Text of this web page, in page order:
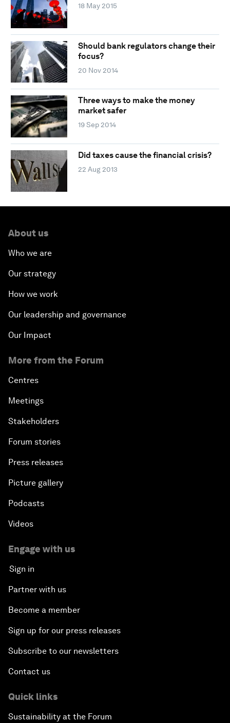
18 May 2015
Should bank regulators change their
focus?
20 Nov 2014
Three ways to make the money
market safer
19 Sep 2014
Did taxes cause the financial crisis?
22 Aug 2013
About us
Who we are
Our strategy
How we work
Our leadership and governance
Our Impact
More from the Forum
Centres
Meetings
Stakeholders
Forum stories
Press releases
Picture gallery
Podcasts
Videos
Engage with us
Sign in
Partner with us
Become a member
Sign up for our press releases
Subscribe to our newsletters
Contact us
Quick links
Sustainability at the Forum